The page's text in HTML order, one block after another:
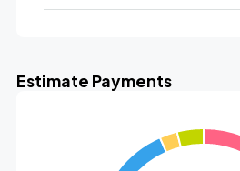
Estimate Payments